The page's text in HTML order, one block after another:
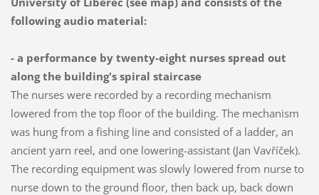
following audio material:
- a performance by twenty-eight nurses spread out
along the building's spiral staircase
The nurses were recorded by a recording mechanism
lowered from the top floor of the building. The mechanism
was hung from a fishing line and consisted of a ladder, an
ancient yarn reel, and one lowering-assistant (Jan Vavříček).
The recording equipment was slowly lowered from nurse to
nurse down to the ground floor, then back up, back down